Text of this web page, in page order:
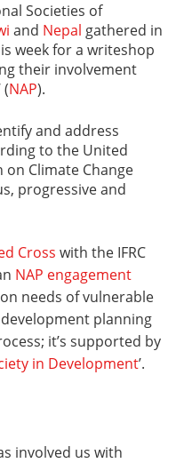
Societies of
and Nepal gathered in
week for a writeshop
their involvement
(NAP).
and address
to the United
Climate Change
progressive and
Cross with the IFRC
NAP engagement
needs of vulnerable
planning
it’s supported by
in Development’.
involved us with